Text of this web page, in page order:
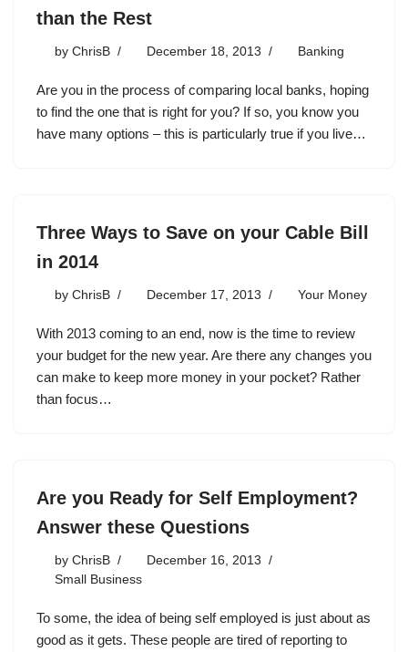
than the Rest
by ChrisB December 18, 2013 Banking
Are you in the process of comparing local banks, hoping
to find the one that is right for you? If so, you know you
have many options – this is particularly true if you live…
Three Ways to Save on your Cable Bill
in 2014
by ChrisB December 17, 2013 Your Money
With 2013 coming to an end, now is the time to review
your budget for the new year. Are there any changes you
can make to keep more money in your pocket? Rather
than focus…
Are you Ready for Self Employment?
Answer these Questions
by ChrisB
December 16, 2013
Small Business
To some, the idea of being self employed is just about as
good as it gets. These people are tired of reporting to